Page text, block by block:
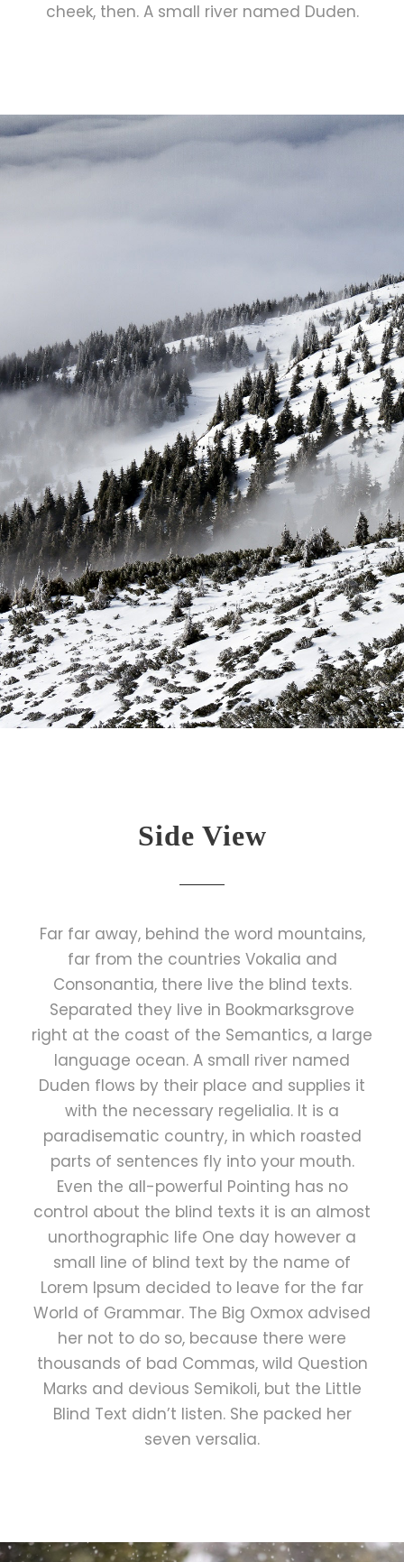
cheek, then. A small river named Duden.
Side View
Far far away, behind the word mountains,
far from the countries Vokalia and
Consonantia, there live the blind texts.
Separated they live in Bookmarksgrove
right at the coast of the Semantics, a large
language ocean. A small river named
Duden flows by their place and supplies it
with the necessary regelialia. It is a
paradisematic country, in which roasted
parts of sentences fly into your mouth.
Even the all-powerful Pointing has no
control about the blind texts it is an almost
unorthographic life One day however a
small line of blind text by the name of
Lorem Ipsum decided to leave for the far
World of Grammar. The Big Oxmox advised
her not to do so, because there were
thousands of bad Commas, wild Question
Marks and devious Semikoli, but the Little
Blind Text didn’t listen. She packed her
seven versalia.